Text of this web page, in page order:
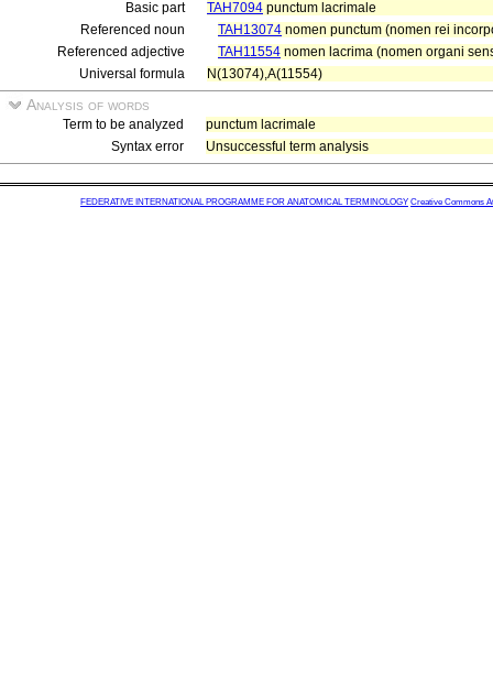
Basic part
TAH7094 punctum lacrimale
Referenced noun
TAH13074 nomen punctum (nomen rei
Referenced adjective
TAH11554 nomen lacrima (nomen organi
Universal formula
N(13074),A(11554)
Analysis of words
Term to be analyzed
punctum lacrimale
Syntax error
Unsuccessful term analysis
FEDERATIVE INTERNATIONAL PROGRAMME FOR ANATOMICAL TERMINOLOGY Creative Commons